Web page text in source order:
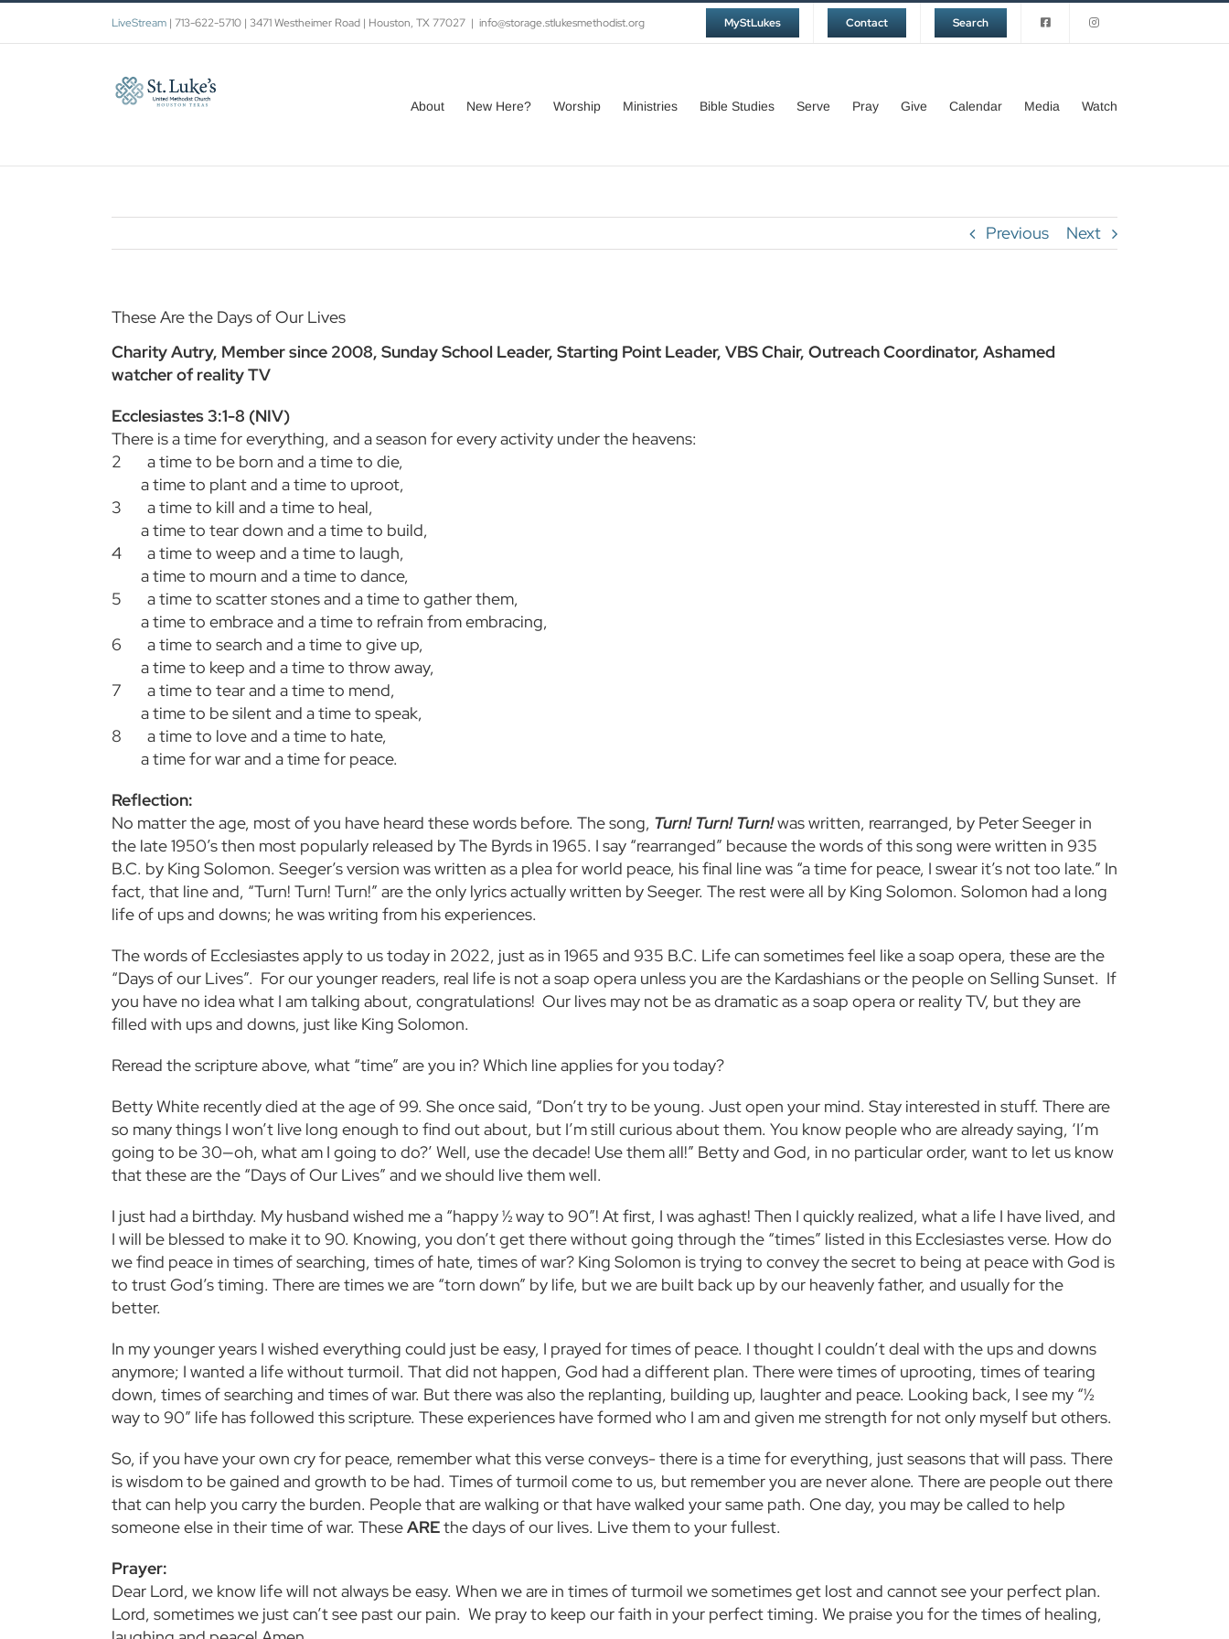
LiveStream | 713-622-5710 | 3471 Westheimer Road | Houston, TX 77027 | info@storage.stlukesmethodist.org MyStLukes Contact Search
About New Here? Worship Ministries Bible Studies Serve Pray Give Calendar Media Watch
Previous Next
These Are the Days of Our Lives
Charity Autry, Member since 2008, Sunday School Leader, Starting Point Leader, VBS Chair, Outreach Coordinator, Ashamed
watcher of reality TV
Ecclesiastes 3:1-8 (NIV)
There is a time for everything, and a season for every activity under the heavens:
2
a time to be born and a time to die,
a time to plant and a time to uproot,
3
a time to kill and a time to heal,
a time to tear down and a time to build,
4
a time to weep and a time to laugh,
a time to mourn and a time to dance,
5
a time to scatter stones and a time to gather them,
a time to embrace and a time to refrain from embracing,
6
a time to search and a time to give up,
a time to keep and a time to throw away,
7
a time to tear and a time to mend,
a time to be silent and a time to speak,
8
a time to love and a time to hate,
a time for war and a time for peace.
Reflection:
No matter the age, most of you have heard these words before. The song, Turn! Turn! Turn!was written, rearranged, by Peter Seeger in
the late 1950’s then most popularly released by The Byrds in 1965. I say “rearranged” because the words of this song were written in 935
B.C. by King Solomon. Seeger’s version was written as a plea for world peace, his final line was “a time for peace, I swear it’s not too late.” In
fact, that line and, “Turn! Turn! Turn!” are the only lyrics actually written by Seeger. The rest were all by King Solomon. Solomon had a long
life of ups and downs; he was writing from his experiences.
The words of Ecclesiastes apply to us today in 2022, just as in 1965 and 935 B.C. Life can sometimes feel like a soap opera, these are the
“Days of our Lives”. For our younger readers, real life is not a soap opera unless you are the Kardashians or the people on Selling Sunset. If
you have no idea what I am talking about, congratulations! Our lives may not be as dramatic as a soap opera or reality TV, but they are
filled with ups and downs, just like King Solomon.
Reread the scripture above, what “time” are you in?Which line applies for you today?
Betty White recently died at the age of 99. She once said, “Don’t try to be young. Just open your mind. Stay interested in stuff. There are
so many things I won’t live long enough to find out about, but I’m still curious about them. You know people who are already saying, ‘I’m
going to be 30—oh, what am I going to do?’ Well, use the decade! Use them all!” Betty and God, in no particular order, want to let us know
that these are the “Days of Our Lives” and we should live them well.
I just had a birthday. My husband wished me a “happy ½ way to 90”! At first, I was aghast! Then I quickly realized, what a life I have lived, and
I will be blessed to make it to 90. Knowing, you don’t get there without going through the “times” listed in this Ecclesiastes verse. How do
we find peace in times of searching, times of hate, times of war? King Solomon is trying to convey the secret to being at peace with God is
to trust God’s timing. There are times we are “torn down” by life, but we are built back up by our heavenly father, and usually for the
better.
In my younger years I wished everything could just be easy, I prayed for times of peace. I thought I couldn’t deal with the ups and downs
anymore; I wanted a life without turmoil. That did not happen, God had a different plan. There were times of uprooting, times of tearing
down, times of searching and times of war. But there was also the replanting, building up, laughter and peace. Looking back, I see my “½
way to 90” life has followed this scripture. These experiences have formed who I am and given me strength for not only myself but others.
So, if you have your own cry for peace, remember what this verse conveys- there is a time for everything, just seasons that will pass. There
is wisdom to be gained and growth to be had. Times of turmoil come to us, but remember you are never alone. There are people out there
that can help you carry the burden. People that are walking or that have walked your same path. One day, you may be called to help
someone else in their time of war. TheseAREthe days of our lives. Live them to your fullest.
Prayer:
Dear Lord, we know life will not always be easy. When we are in times of turmoil we sometimes get lost and cannot see your perfect plan.
Lord, sometimes we just can’t see past our pain. We pray to keep our faith in your perfect timing. We praise you for the times of healing,